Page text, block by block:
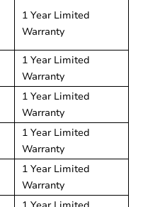
1 Year Limited
Warranty
1 Year Limited
Warranty
1 Year Limited
Warranty
1 Year Limited
Warranty
1 Year Limited
Warranty